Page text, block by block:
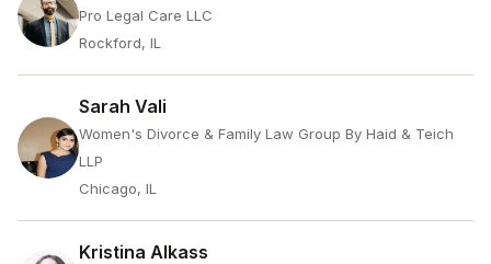
Pro Legal Care LLC
Rockford, IL
Sarah Vali
Women's Divorce & Family Law Group By Haid & Teich
LLP
Chicago, IL
Kristina Alkass